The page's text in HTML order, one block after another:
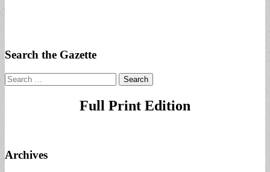
Search the Gazette
Search
for:
Full Print Edition
Archives